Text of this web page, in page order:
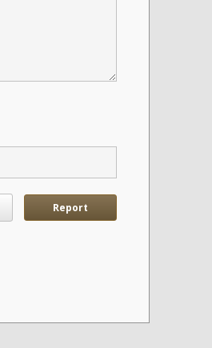
Report